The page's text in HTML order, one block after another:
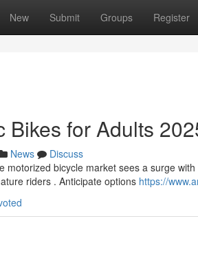
New Submit Groups Register
Bikes for Adults
News
Discuss
motorized bicycle market sees a surge
riders . Anticipate options https://